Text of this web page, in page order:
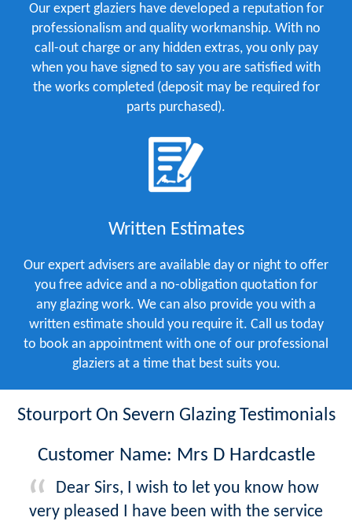
Our expert glaziers have developed a reputation for
professionalism and quality workmanship. With no
call-out charge or any hidden extras, you only pay
when you have signed to say you are satisfied with
the works completed (deposit may be required for
parts purchased).
Written Estimates
Our expert advisers are available day or night to offer
you free advice and a no-obligation quotation for
any glazing work. We can also provide you with a
written estimate should you require it. Call us today
to book an appointment with one of our professional
glaziers at a time that best suits you.
Stourport On Severn Glazing Testimonials
Customer Name: Mrs D Hardcastle
Dear Sirs, I wish to let you know how
very pleased I have been with the service